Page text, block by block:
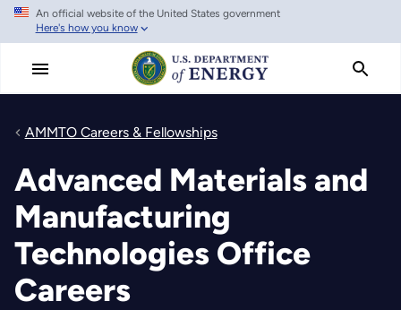
Skip
main
An official website of the United States government
Here's how you know
AMMTO Careers & Fellowships
Advanced Materials and
Manufacturing
Technologies Office
Careers